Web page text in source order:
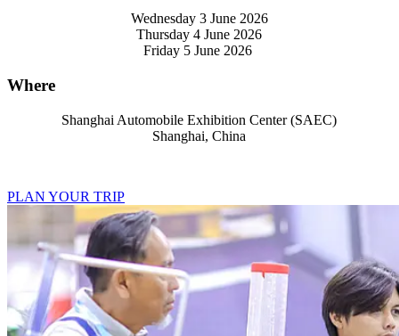
Wednesday 3 June 2026
Thursday 4 June 2026
Friday 5 June 2026
Where
Shanghai Automobile Exhibition Center (SAEC)
Shanghai, China
PLAN YOUR TRIP